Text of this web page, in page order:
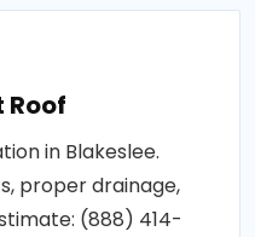
Roof
in Blakeslee.
proper drainage,
(888) 414-